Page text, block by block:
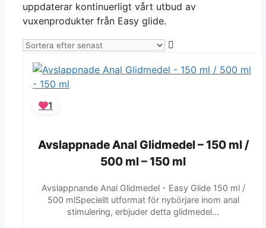
uppdaterar kontinuerligt vårt utbud av
vuxenprodukter från Easy glide.
1
Avslappnade Anal Glidmedel – 150 ml /
500 ml – 150 ml
Avslappnade Anal Glidmedel – 150 ml /
500 ml – 150 ml
Avslappnande Anal Glidmedel - Easy Glide 150 ml /
500 mlSpeciellt utformat för nybörjare inom anal
stimulering, erbjuder detta glidmedel…